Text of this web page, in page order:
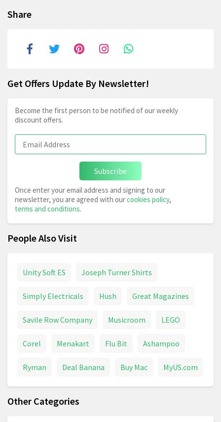
Share
Get Offers Update By Newsletter!
Become the first person to be notified of our weekly
discount offers.
Subscribe
Once enter your email address and signing to our
newsletter, you are agreed with ourcookies policy,
terms and conditions.
People Also Visit
Unity Soft ES Joseph Turner Shirts
Simply Electricals Hush Great Magazines
Savile Row Company Musicroom LEGO
Corel Menakart Flu Bit Ashampoo
Ryman Deal Banana Buy Mac MyUS.com
Other Categories